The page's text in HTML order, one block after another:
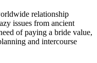
relationship
issues from ancient
of paying a bride value,
and intercourse